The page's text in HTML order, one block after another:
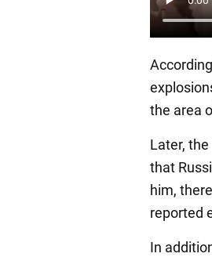
the area
Later,
that
him,
reported
In